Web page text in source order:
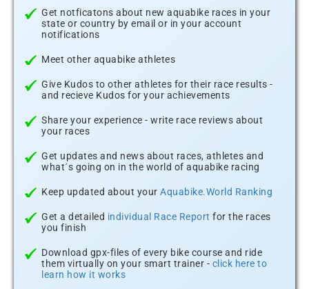
Get notficatons about new aquabike races in your
state or country by email or in your account
notifications
Meet other aquabike athletes
Give Kudos to other athletes for their race results -
and recieve Kudos for your achievements
Share your experience - write race reviews about
your races
Get updates and news about races, athletes and
what´s going on in the world of aquabike racing
Keep updated about your Aquabike.World Ranking
Get a detailed individual Race Report for the races
you finish
Download gpx-files of every bike course and ride
them virtually on your smart trainer - click here to
learn how it works